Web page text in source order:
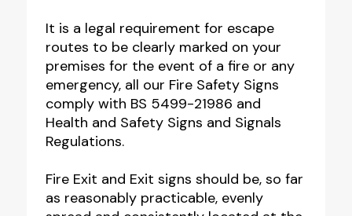
Right
Sign
quantity
It is a legal requirement for escape
routes to be clearly marked on your
premises for the event of a fire or any
emergency, all our Fire Safety Signs
comply with BS 5499-21986 and
Health and Safety Signs and Signals
Regulations.
Fire Exit and Exit signs should be, so far
as reasonably practicable, evenly